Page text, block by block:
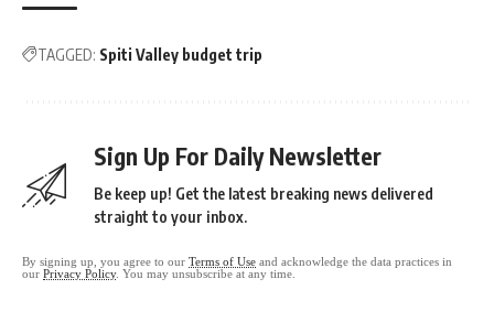
TAGGED: Spiti Valley budget trip
Sign Up For Daily Newsletter
Be keep up! Get the latest breaking news delivered
straight to your inbox.
By signing up, you agree to our Terms of Use and acknowledge the data practices in
our Privacy Policy. You may unsubscribe at any time.